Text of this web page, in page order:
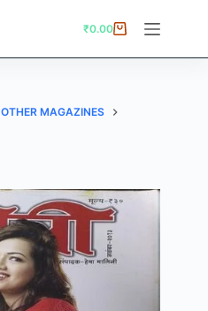
Shopping
₹0.00
OTHER MAGAZINES